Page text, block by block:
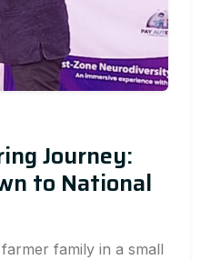
Journey:
to National
family in a small